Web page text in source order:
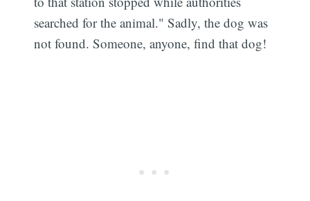
searched for the animal." Sadly, the dog was
not found. Someone, anyone, find that dog!